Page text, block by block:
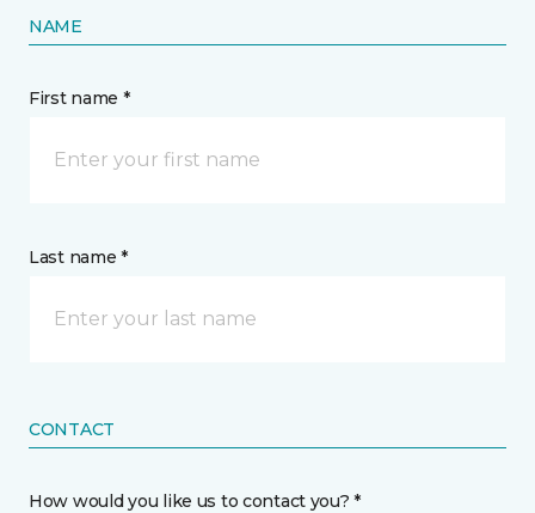
NAME
First name *
Last name *
CONTACT
How would you like us to contact you? *